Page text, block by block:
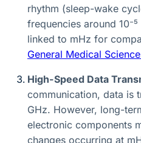
rhythm (sleep-wake
frequencies around 10⁻⁵
linked to mHz for
General Medical
High-Speed Data
communication, data is
GHz. However, long-
electronic components
changes occurring at